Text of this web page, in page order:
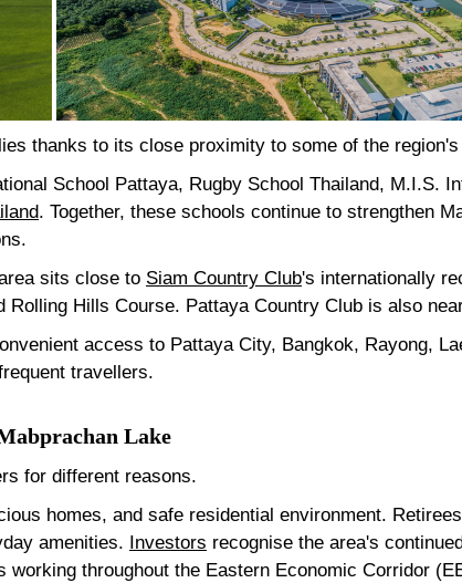
thanks to its close proximity to some of the
School Pattaya, Rugby School Thailand, M.I.S.
. Together, these schools continue to strengthen
sits close to Siam Country Club's internationally
Hills Course. Pattaya Country Club is also
access to Pattaya City, Bangkok, Rayong,
travellers.
Lake
for different reasons.
homes, and safe residential environment.
amenities. Investors recognise the area's
throughout the Eastern Economic Corridor